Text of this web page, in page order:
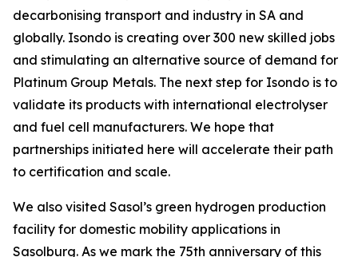
decarbonising transport and industry in SA and
globally. Isondo is creating over 300 new skilled jobs
and stimulating an alternative source of demand for
Platinum Group Metals. The next step for Isondo is to
validate its products with international electrolyser
and fuel cell manufacturers. We hope that
partnerships initiated here will accelerate their path
to certification and scale.
We also visited Sasol’s green hydrogen production
facility for domestic mobility applications in
Sasolburg. As we mark the 75th anniversary of this